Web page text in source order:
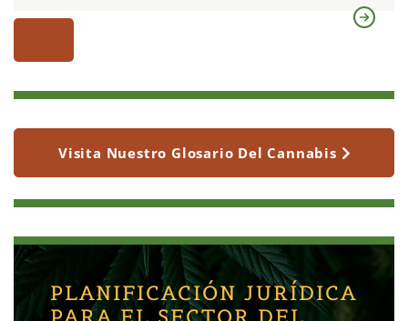
Visita Nuestro Glosario Del Cannabis
PLANIFICACIÓN JURÍDICA